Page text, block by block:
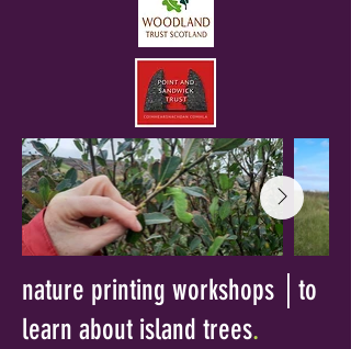
nature printing workshops │to
learn about island trees.